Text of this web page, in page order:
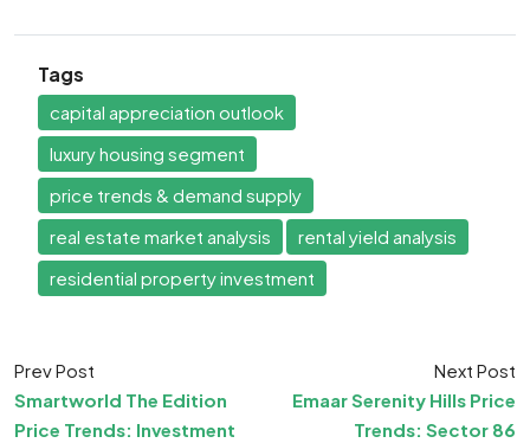
Tags
capital appreciation outlook
luxury housing segment
price trends & demand supply
real estate market analysis
rental yield analysis
residential property investment
Prev Post
Smartworld The Edition
Price Trends: Investment
Next Post
Emaar Serenity Hills Price
Trends: Sector 86